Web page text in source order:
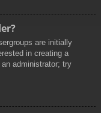
are initially
in creating a
administrator; try